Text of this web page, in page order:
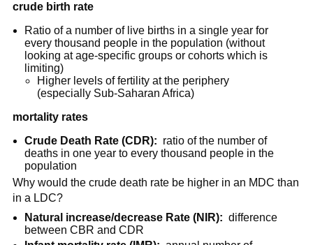
crude birth rate
Ratio of a number of live births in a single year for
every thousand people in the population (without
looking at age-specific groups or cohorts which is
limiting)
Higher levels of fertility at the periphery
(especially Sub-Saharan Africa)
mortality rates
Crude Death Rate (CDR): ratio of the number of
deaths in one year to every thousand people in the
population
Why would the crude death rate be higher in an MDC than
in a LDC?
Natural increase/decrease Rate (NIR): difference
between CBR and CDR